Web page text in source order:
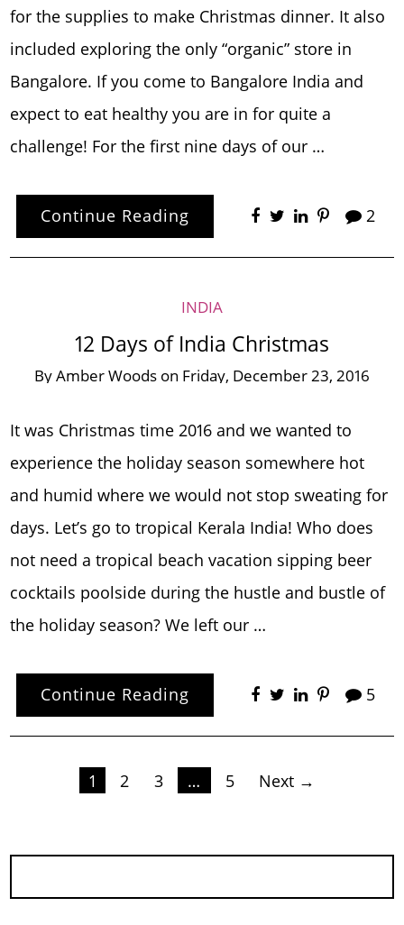
for the supplies to make Christmas dinner. It also
included exploring the only “organic” store in
Bangalore. If you come to Bangalore India and
expect to eat healthy you are in for quite a
challenge! For the first nine days of our …
Continue Reading 2
INDIA
12 Days of India Christmas
ByAmber Woods on Friday, December 23, 2016
It was Christmas time 2016 and we wanted to
experience the holiday season somewhere hot
and humid where we would not stop sweating for
days. Let’s go to tropical Kerala India! Who does
not need a tropical beach vacation sipping beer
cocktails poolside during the hustle and bustle of
the holiday season? We left our …
Continue Reading 5
Posts1 2 3 … 5 Next →